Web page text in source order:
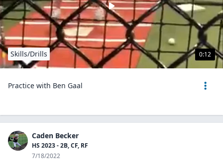
0:12
Skills/Drills
Practice with Ben Gaal
Caden Becker
HS 2023 - 2B, CF, RF
7/18/2022